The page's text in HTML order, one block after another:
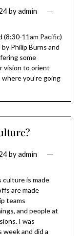
byadmin
(8:30-11am Pacific)
Philip Burns and
some
vision to orient
you’re going
byadmin
culture is made
are made
teams
and people at
I was
and did a